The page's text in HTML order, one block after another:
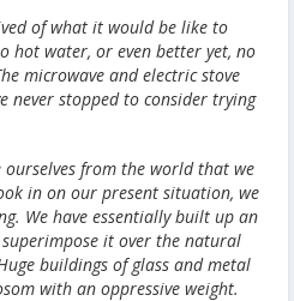
of what it would be like to
hot water, or even better yet, no
microwave and electric stove
never stopped to consider trying
ourselves from the world that we
in on our present situation, we
We have essentially built up an
it over the natural
buildings of glass and metal
with an oppressive weight.